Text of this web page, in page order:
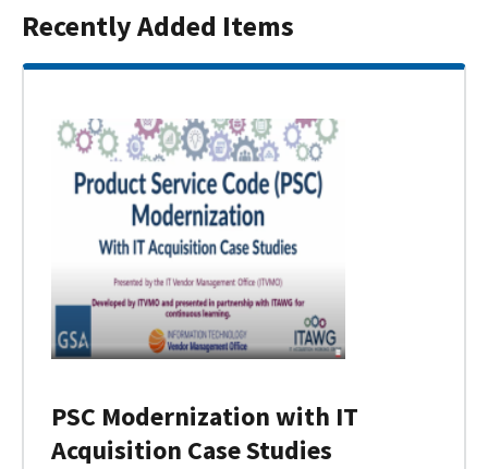
Recently Added Items
PSC Modernization with IT
Acquisition Case Studies